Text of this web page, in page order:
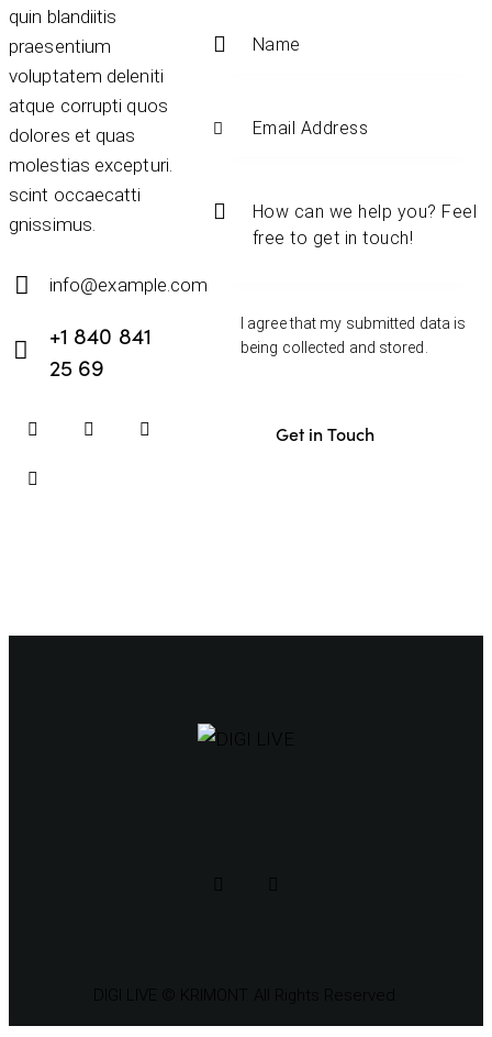
quin blandiitis
praesentium
voluptatem deleniti
atque corrupti quos
dolores et quas
molestias excepturi.
scint occaecatti
gnissimus.
mail:
info@example.com
Phone:
+1 840 841
25 69
I agree that my submitted data is
being collected and stored